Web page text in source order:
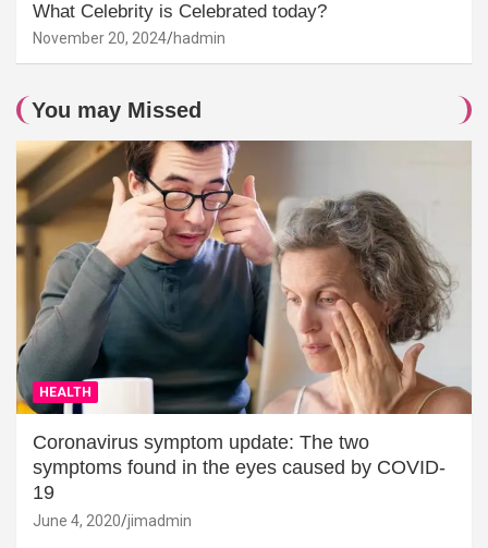
What Celebrity is Celebrated today?
November 20, 2024 hadmin
You may Missed
HEALTH
Coronavirus symptom update: The two
symptoms found in the eyes caused by COVID-
19
June 4, 2020 jimadmin